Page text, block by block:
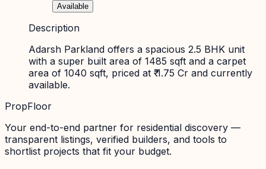
Available
Description
Adarsh Parkland offers a spacious 2.5 BHK unit
with a super built area of 1485 sqft and a carpet
area of 1040 sqft, priced at ₹ 1.75 Cr and currently
available.
PropFloor
Your end-to-end partner for residential discovery —
transparent listings, verified builders, and tools to
shortlist projects that fit your budget.